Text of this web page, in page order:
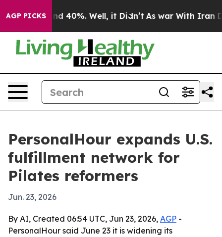
AGP PICKS
Around 40%. Well, it Didn’t As war With Iran
PersonalHour expands U.S.
fulfillment network for
Pilates reformers
Jun. 23, 2026
By AI, Created 06:54 UTC, Jun 23, 2026, AGP -
PersonalHour said June 23 it is widening its